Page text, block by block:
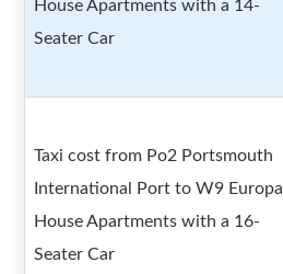
House Apartments with a 14-
Seater Car
Taxi cost from Po2 Portsmouth
International Port to W9 Europa
House Apartments with a 16-
Seater Car